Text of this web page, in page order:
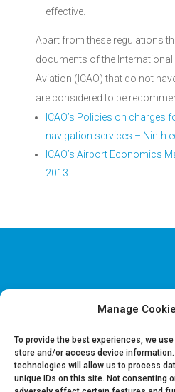
Manage
To provide the best experiences, we
store and/or access device
technologies will allow us to process
unique IDs on this site. Not consenting
effective.
Apart from these regulations
documents of the International
Aviation (ICAO) that do not
are considered to be
ICAO’s Policies on charges
navigation services – Ninth
ICAO’s Airport Economics
2013
Disclaimer & Legal information
Job offers
Contact us